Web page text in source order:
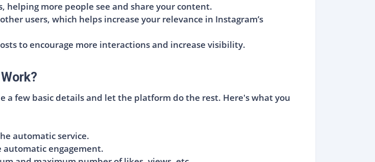
helping more people see and share your content.
users, which helps increase your relevance in Instagram’s
to encourage more interactions and increase visibility.
a few basic details and let the platform do the rest. Here's what you
automatic service.
engagement.